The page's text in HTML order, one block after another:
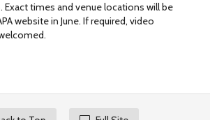
Exact times and venue locations will be
website in June. If required, video